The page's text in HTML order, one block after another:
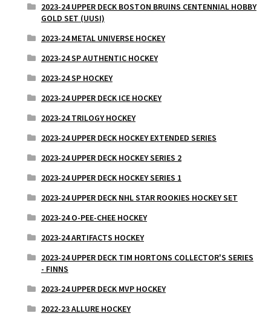
2023-24 UPPER DECK BOSTON BRUINS CENTENNIAL HOBBY
GOLD SET (UUSI)
2023-24 METAL UNIVERSE HOCKEY
2023-24 SP AUTHENTIC HOCKEY
2023-24 SP HOCKEY
2023-24 UPPER DECK ICE HOCKEY
2023-24 TRILOGY HOCKEY
2023-24 UPPER DECK HOCKEY EXTENDED SERIES
2023-24 UPPER DECK HOCKEY SERIES 2
2023-24 UPPER DECK HOCKEY SERIES 1
2023-24 UPPER DECK NHL STAR ROOKIES HOCKEY SET
2023-24 O-PEE-CHEE HOCKEY
2023-24 ARTIFACTS HOCKEY
2023-24 UPPER DECK TIM HORTONS COLLECTOR'S SERIES
- FINNS
2023-24 UPPER DECK MVP HOCKEY
2022-23 ALLURE HOCKEY